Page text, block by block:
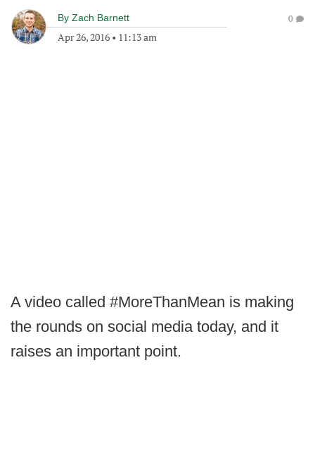
By Zach Barnett
Apr 26, 2016 • 11:13 am
0
A video called #MoreThanMean is making
the rounds on social media today, and it
raises an important point.